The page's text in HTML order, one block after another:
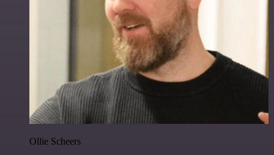
Ollie Scheers